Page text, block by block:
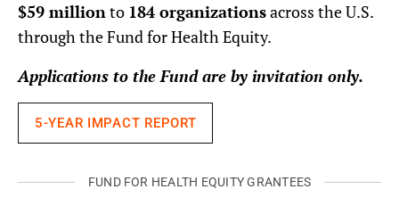
$59 million to 184 organizationsacross the U.S.
through the Fund for Health Equity.
Applications to the Fund are by invitation only.
5-YEAR IMPACT REPORT
FUND FOR HEALTH EQUITY GRANTEES